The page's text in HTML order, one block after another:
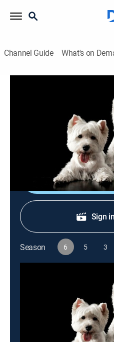
Channel Guide What's on
Animals,
Once known as the "poor
whippets run for fun in a
Shop
Sign
Season 6 5 3